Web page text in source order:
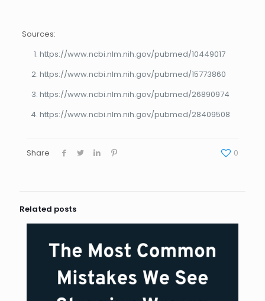
Sources:
https://www.ncbi.nlm.nih.gov/pubmed/10449017
https://www.ncbi.nlm.nih.gov/pubmed/15773860
https://www.ncbi.nlm.nih.gov/pubmed/26890974
https://www.ncbi.nlm.nih.gov/pubmed/28409508
Share 0
Related posts